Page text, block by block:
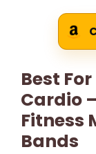
Best
Cardio
Fitness
Bands